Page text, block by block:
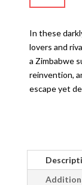
Melos
In these
lovers and
a Zimbabwe
reinvention,
escape yet